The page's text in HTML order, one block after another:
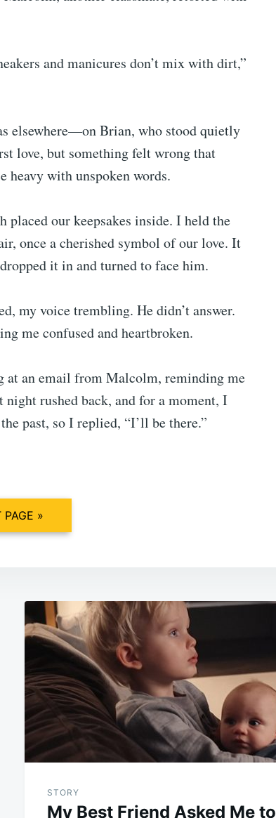
and manicures don’t mix with dirt,”
elsewhere—on Brian, who stood quietly
love, but something felt wrong that
heavy with unspoken words.
placed our keepsakes inside. I held the
once a cherished symbol of our love. It
it in and turned to face him.
my voice trembling. He didn’t answer.
me confused and heartbroken.
at an email from Malcolm, reminding me
rushed back, and for a moment, I
past, so I replied, “I’ll be there.”
PAGE »
STORY
My Best Friend Asked Me to